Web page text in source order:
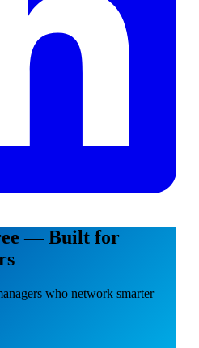
— Built for
who network smarter